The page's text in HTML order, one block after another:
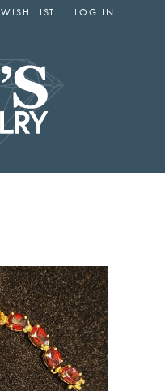
WISH LIST
LOG IN